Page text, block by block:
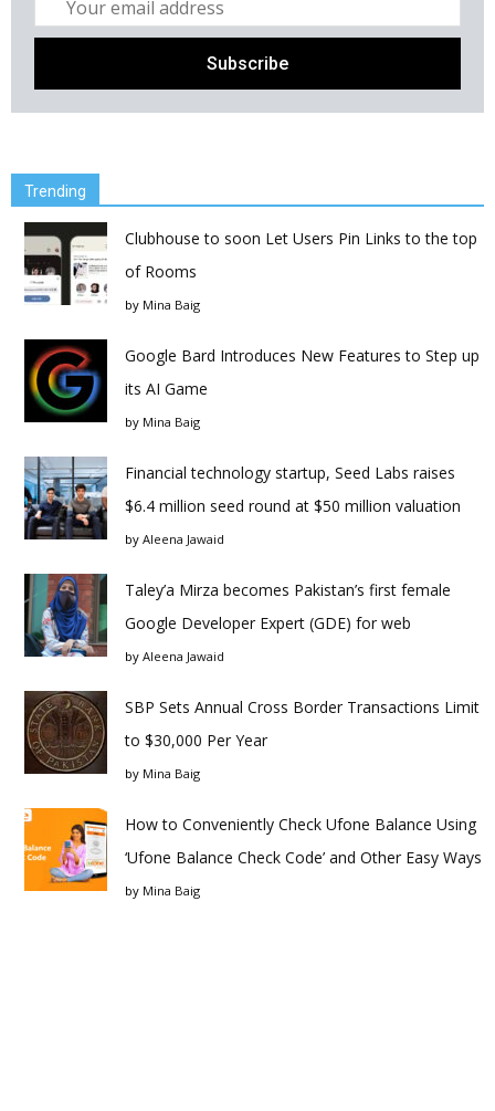
Trending
Clubhouse to soon Let Users Pin Links to the top
of Rooms
by Mina Baig
Google Bard Introduces New Features to Step up
its AI Game
by Mina Baig
Financial technology startup, Seed Labs raises
$6.4 million seed round at $50 million valuation
by Aleena Jawaid
Taley’a Mirza becomes Pakistan’s first female
Google Developer Expert (GDE) for web
by Aleena Jawaid
SBP Sets Annual Cross Border Transactions Limit
to $30,000 Per Year
by Mina Baig
How to Conveniently Check Ufone Balance Using
‘Ufone Balance Check Code’ and Other Easy Ways
by Mina Baig